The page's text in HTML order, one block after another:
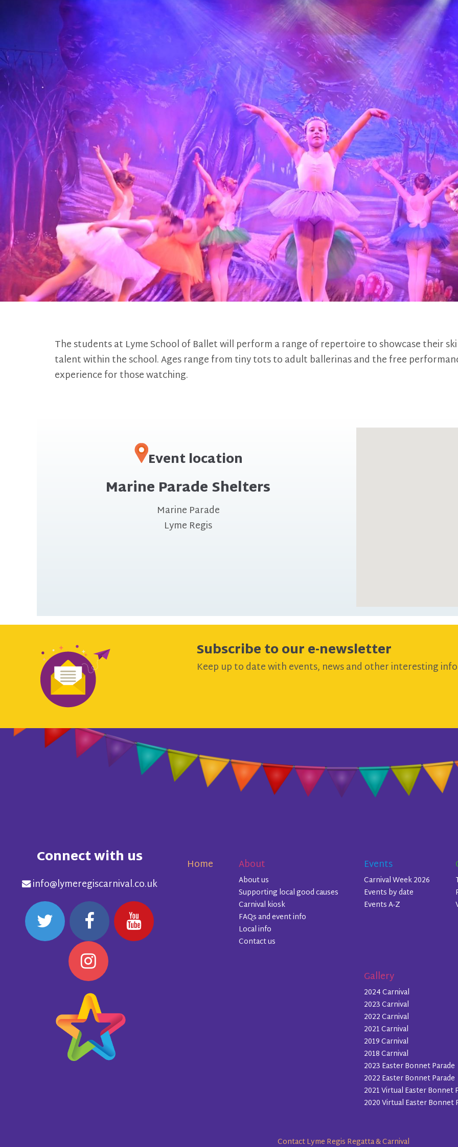
The students at Lyme School of Ballet will perform a range of repertoire to showcase their
talent within the school. Ages range from tiny tots to adult ballerinas and the free
experience for those watching.
Event location
Marine Parade Shelters
Marine Parade
Lyme Regis
Subscribe to our e-newsletter
Keep up to date with events, news and other interesting
Connect with us
info@lymeregiscarnival.co.uk
Home About
About us
Supporting local good causes
Carnival kiosk
FAQs and event info
Local info
Contact us
Events
Carnival Week 2026
Events by date
Events A-Z
Gallery
2024 Carnival
2023 Carnival
2022 Carnival
2021 Carnival
2019 Carnival
2018 Carnival
2023 Easter Bonnet Parade
2022 Easter Bonnet Parade
2021 Virtual Easter Bonnet
2020 Virtual Easter Bonnet
Contact Lyme Regis Regatta & Carnival